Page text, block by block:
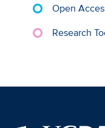
Open
Research